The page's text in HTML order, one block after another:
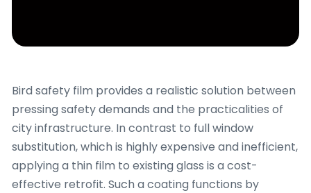
Bird safety film provides a realistic solution between
pressing safety demands and the practicalities of
city infrastructure. In contrast to full window
substitution, which is highly expensive and inefficient,
applying a thin film to existing glass is a cost-
effective retrofit. Such a coating functions by